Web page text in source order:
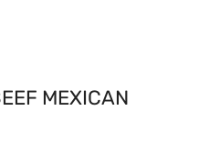
MEXICAN